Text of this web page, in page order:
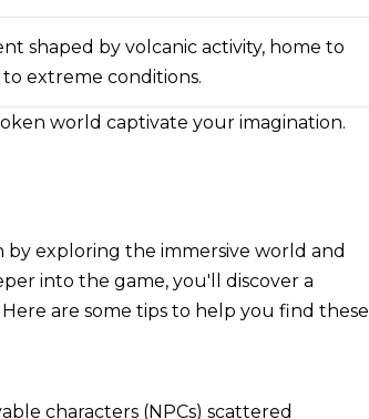
shaped by volcanic activity, home to
extreme conditions.
world captivate your imagination.
exploring the immersive world and
into the game, you'll discover a
are some tips to help you find these
characters (NPCs) scattered